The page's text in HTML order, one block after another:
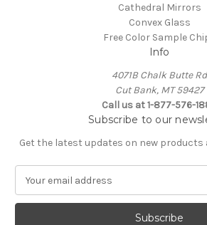
Cathedral Mirrors
Convex Glass
Free Color Sample
Info
4071B Chalk Butte Rd
Cut Bank, MT 59427
Call us at 1-877-576-
Subscribe to our
Get the latest updates on new products
a